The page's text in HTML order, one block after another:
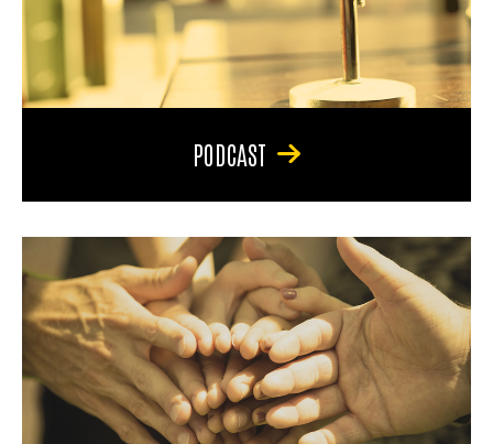
PODCAST